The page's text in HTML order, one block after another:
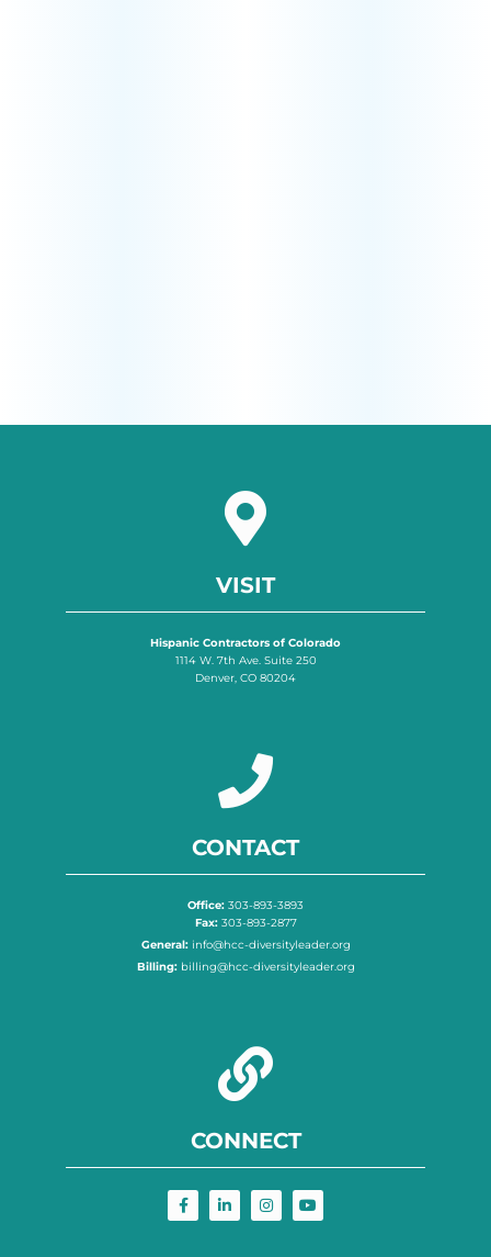
VISIT
Hispanic Contractors of Colorado
1114 W. 7th Ave. Suite 250
Denver, CO 80204
CONTACT
Office: 303-893-3893
Fax:303-893-2877
General:info@hcc-diversityleader.org
Billing:billing@hcc-diversityleader.org
CONNECT